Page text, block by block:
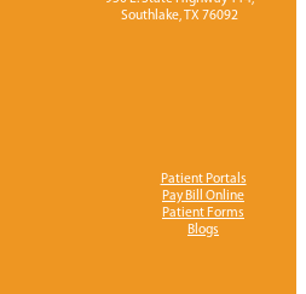
Southlake, TX 76092
Patient Portals
Pay Bill Online
Patient Forms
Blogs